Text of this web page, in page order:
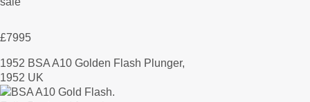
£7995
1952 BSA A10 Golden Flash Plunger,
1952 UK